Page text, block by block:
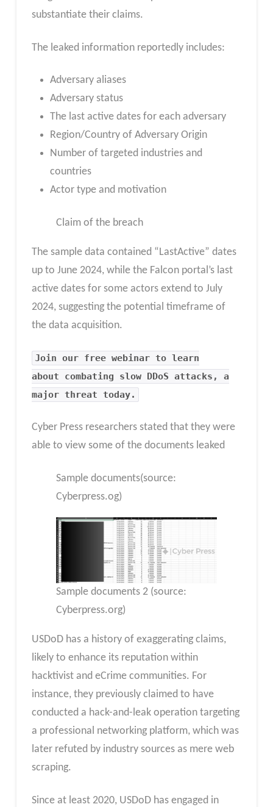
substantiate their claims.
The leaked information reportedly includes:
Adversary aliases
Adversary status
The last active dates for each adversary
Region/Country of Adversary Origin
Number of targeted industries and
countries
Actor type and motivation
Claim of the breach
The sample data contained “LastActive” dates
up to June 2024, while the Falcon portal’s last
active dates for some actors extend to July
2024, suggesting the potential timeframe of
the data acquisition.
Join our free webinar to learn
about combating slow DDoS attacks, a
major threat today.
Cyber Press researchers stated that they were
able to view some of the documents leaked
Sample documents(source:
Cyberpress.og)
Sample documents 2 (source:
Cyberpress.org)
USDoD has a history of exaggerating claims,
likely to enhance its reputation within
hacktivist and eCrime communities. For
instance, they previously claimed to have
conducted a hack-and-leak operation targeting
a professional networking platform, which was
later refuted by industry sources as mere web
scraping.
Since at least 2020, USDoD has engaged in